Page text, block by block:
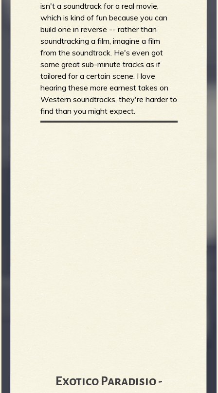
isn't a soundtrack for a real movie,
which is kind of fun because you can
build one in reverse -- rather than
soundtracking a film, imagine a film
from the soundtrack. He's even got
some great sub-minute tracks as if
tailored for a certain scene. I love
hearing these more earnest takes on
Western soundtracks, they're harder to
find than you might expect.
Exotico Paradisio -